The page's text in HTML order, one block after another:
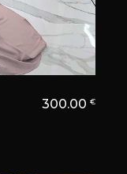
300.00 €